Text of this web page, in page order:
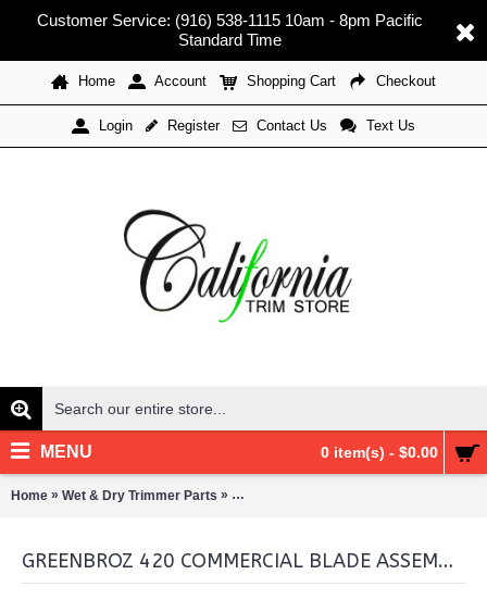
Customer Service: (916) 538-1115 10am - 8pm Pacific
Standard Time
Home Account Shopping Cart Checkout
Login Register Contact Us Text Us
0 item(s) - $0.00
MENU
Home » Wet & Dry Trimmer Parts » GreenBroz 420 Commercial Blade
GREENBROZ 420 COMMERCIAL BLADE ASSEMBLY